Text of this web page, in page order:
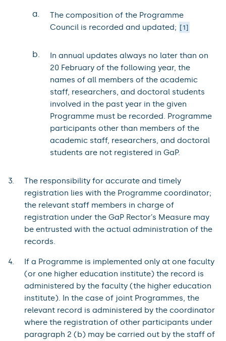
a.
The composition of the Programme
Council is recorded and updated;
1
b.
In annual updates always no later than on
20 February of the following year, the
names of all members of the academic
staff, researchers, and doctoral students
involved in the past year in the given
Programme must be recorded. Programme
participants other than members of the
academic staff, researchers, and doctoral
students are not registered in GaP.
The responsibility for accurate and timely
registration lies with the Programme coordinator;
the relevant staff members in charge of
registration under the GaP Rector’s Measure may
be entrusted with the actual administration of the
records.
If a Programme is implemented only at one faculty
(or one higher education institute) the record is
administered by the faculty (the higher education
institute). In the case of joint Programmes, the
relevant record is administered by the coordinator
where the registration of other participants under
paragraph 2 (b) may be carried out by the staff of